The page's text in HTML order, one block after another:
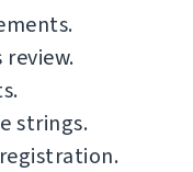
strings.